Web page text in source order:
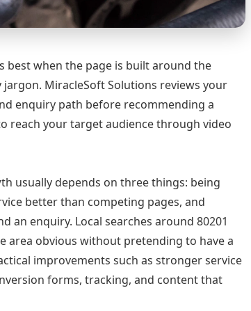
best when the page is built around the
MiracleSoft Solutions reviews your
enquiry path before recommending a
reach your target audience through video
usually depends on three things: being
better than competing pages, and
an enquiry. Local searches around 80201
area obvious without pretending to have a
improvements such as stronger service
forms, tracking, and content that